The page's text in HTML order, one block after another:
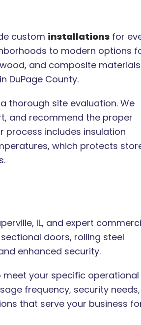
custom installations for
to modern options
and composite materials
DuPage County.
thorough site evaluation. We
and recommend the proper
process includes insulation
which protects
IL, and expert
doors, rolling steel
enhanced security.
your specific operational
frequency, security needs,
that serve your business